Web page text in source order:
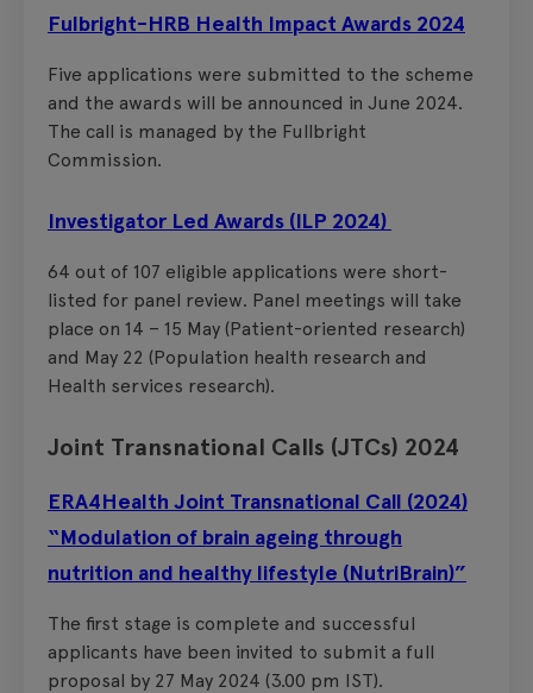
Fulbright-HRB Health Impact Awards 2024
Five applications were submitted to the scheme
and the awards will be announced in June 2024.
The call is managed by the Fullbright
Commission.
Investigator Led Awards (ILP 2024)
64 out of 107 eligible applications were short-
listed for panel review. Panel meetings will take
place on 14 – 15 May (Patient-oriented research)
and May 22 (Population health research and
Health services research).
Joint Transnational Calls (JTCs) 2024
ERA4Health Joint Transnational Call (2024)
“Modulation of brain ageing through
nutrition and healthy lifestyle (NutriBrain)”
The first stage is complete and successful
applicants have been invited to submit a full
proposal by 27 May 2024 (3.00 pm IST).